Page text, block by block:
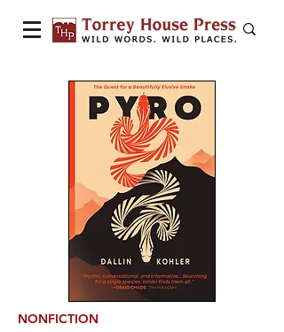
NONFICTION